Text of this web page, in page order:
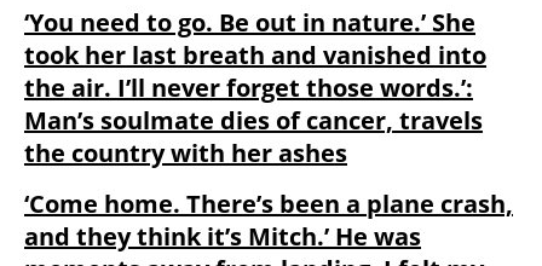
‘You need to go. Be out in nature.’ She
took her last breath and vanished into
the air. I’ll never forget those words.’:
Man’s soulmate dies of cancer, travels
the country with her ashes
‘Come home. There’s been a plane crash,
and they think it’s Mitch.’ He was